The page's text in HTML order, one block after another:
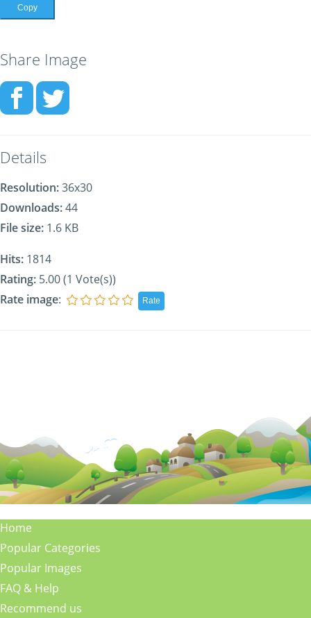
Copy
Share Image
Details
Resolution:36x30
Downloads:44
File size: 1.6 KB
Hits: 1814
Rating: 5.00 (1 Vote(s))
Rate image:
Home
Popular Categories
Popular Images
FAQ & Help
Recommend us